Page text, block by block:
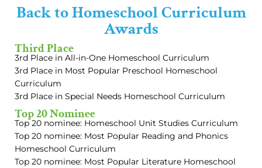
Back to Homeschool Curriculum
Awards
Third Place
3rd Place in All-in-One Homeschool Curriculum
3rd Place in Most Popular Preschool Homeschool
Curriculum
3rd Place in Special Needs Homeschool Curriculum
Top 20 Nominee
Top 20 nominee: Homeschool Unit Studies Curriculum
Top 20 nominee: Most Popular Reading and Phonics
Homeschool Curriculum
Top 20 nominee: Most Popular Literature Homeschool